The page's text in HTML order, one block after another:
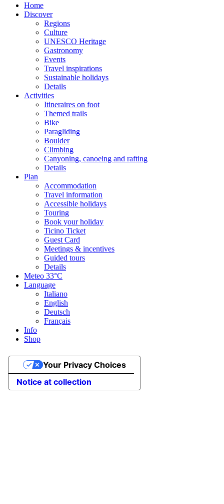
Home
Discover
Regions
Culture
UNESCO Heritage
Gastronomy
Events
Travel inspirations
Sustainable holidays
Details
Activities
Itineraires on foot
Themed trails
Bike
Paragliding
Boulder
Climbing
Canyoning, canoeing and rafting
Details
Plan
Accommodation
Travel information
Accessible holidays
Touring
Book your holiday
Ticino Ticket
Guest Card
Meetings & incentives
Guided tours
Details
Meteo 33°C
Language
Italiano
English
Deutsch
Français
Info
Shop
Notice at collection
Your Privacy Choices